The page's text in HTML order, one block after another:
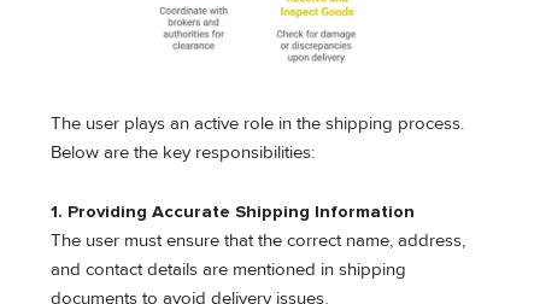
The user plays an active role in the shipping process.
Below are the key responsibilities:
1. Providing Accurate Shipping Information
The user must ensure that the correct name, address,
and contact details are mentioned in shipping
documents to avoid delivery issues.